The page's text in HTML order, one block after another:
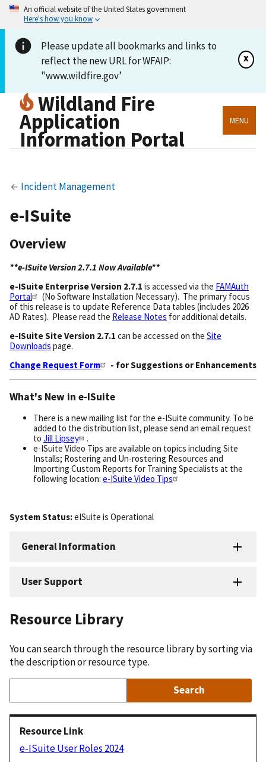
An official website of the United States government
Here's how you know
Please update all bookmarks and links to
reflect the new URL for WFAIP:
"www.wildfire.gov’
x
Wildland Fire
Application
Information Portal
MENU
Incident Management
e-ISuite
Overview
**e-ISuite Version 2.7.1 Now Available**
e-ISuite Enterprise Version 2.7.1 is accessed via the FAMAuth
Portal
(No Software Installation Necessary). The primary focus
of this release is to update Reference Data tables (includes 2026
AD Rates). Please read the Release Notes for additional details.
e-ISuite Site Version 2.7.1 can be accessed on the Site
Downloads page.
Change Request Form
- for Suggestions or Enhancements
What's New in e-ISuite
There is a new mailing list for the e-ISuite community. To be
added to the distribution list, please send an email request
to Jill Lipsey
.
e-ISuite Video Tips are available on topics including Site
Installs; Rostering and Un-rostering Resources and
Importing Custom Reports for Training Specialists at the
following location: e-ISuite Video Tips
System Status:eISuite is Operational
General Information
User Support
Resource Library
You can search through the resource library by sorting via
the description or resource type.
e-ISuite User Roles 2024